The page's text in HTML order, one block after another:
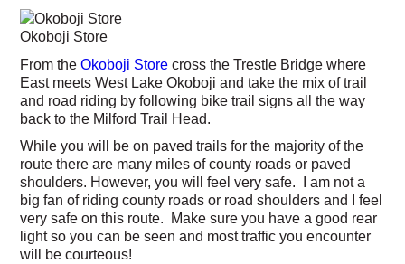
Okoboji Store
From theOkoboji Store cross the Trestle Bridge where
East meets West Lake Okoboji and take the mix of trail
and road riding by following bike trail signs all the way
back to the Milford Trail Head.
While you will be on paved trails for the majority of the
route there are many miles of county roads or paved
shoulders. However, you will feel very safe. I am not a
big fan of riding county roads or road shoulders and I feel
very safe on this route. Make sure you have a good rear
light so you can be seen and most traffic you encounter
will be courteous!